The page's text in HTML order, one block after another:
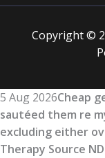
Copyright ©
5 Aug 2026Cheap
sautéed them re
excluding either
Therapy Source